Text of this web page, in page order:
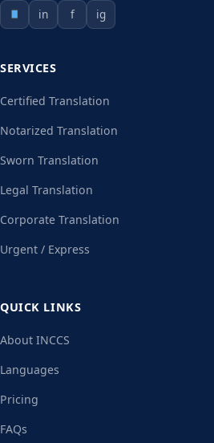
in f ig
SERVICES
Certified Translation
Notarized Translation
Sworn Translation
Legal Translation
Corporate Translation
Urgent / Express
QUICK LINKS
About INCCS
Languages
Pricing
FAQs